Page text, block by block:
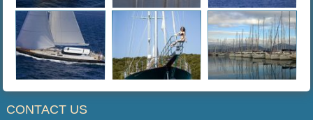
CONTACT US